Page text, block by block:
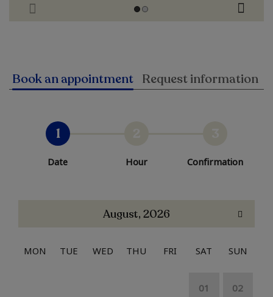
Book an appointment Request information
1
Date Hour Confirmation
August, 2026
MON TUE WED THU FRI SAT SUN
01 02